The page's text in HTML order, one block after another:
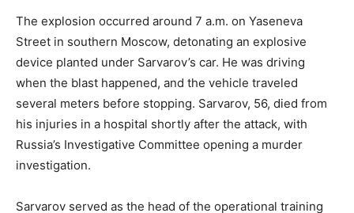
The explosion occurred around 7 a.m. on Yaseneva
Street in southern Moscow, detonating an explosive
device planted under Sarvarov’s car. He was driving
when the blast happened, and the vehicle traveled
several meters before stopping. Sarvarov, 56, died from
his injuries in a hospital shortly after the attack, with
Russia’s Investigative Committee opening a murder
investigation.
Sarvarov served as the head of the operational training